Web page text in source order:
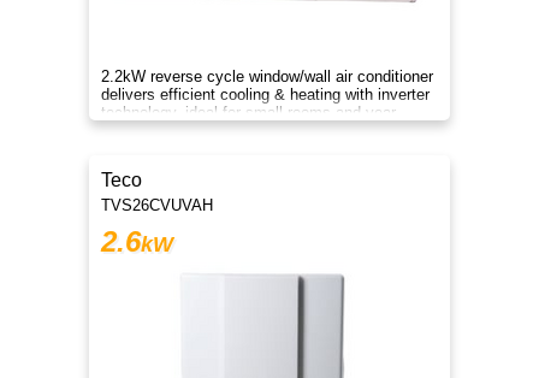
2.2kW reverse cycle window/wall air conditioner
delivers efficient cooling & heating with inverter
technology, ideal for small rooms and year-
round comfort.
Teco
TVS26CVUVAH
2.6kW